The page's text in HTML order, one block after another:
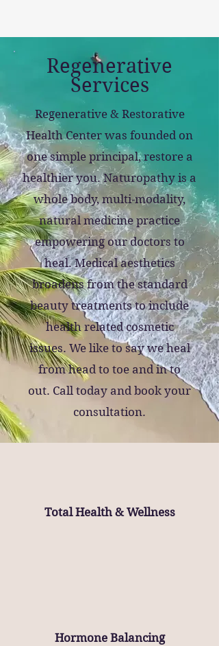
Regenerative
Services
Regenerative & Restorative
Health Center was founded on
one simple principal, restore a
healthier you.Naturopathy is a
whole body, multi-modality,
natural medicine practice
empowering our doctors to
heal. Medical aesthetics
broadens from the standard
beauty treatments to include
health related cosmetic
issues. We like to say we heal
from head to toe and in to
out. Call today and book your
consultation.
Total Health & Wellness
Hormone Balancing